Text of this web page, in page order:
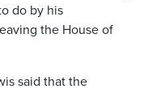
do by his
the House of
said that the